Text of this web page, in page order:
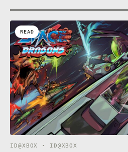
READ
ID@XBOX · ID@XBOX